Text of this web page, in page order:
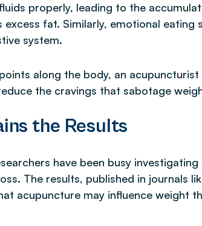
properly, leading to the
fat. Similarly, emotional eating
system.
along the body, an
the cravings that sabotage
the Results
have been busy
The results, published in journals
acupuncture may influence weight